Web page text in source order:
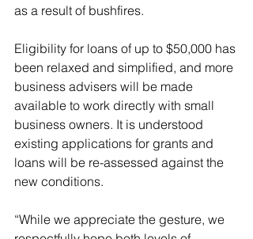
as a result of bushfires.
Eligibility for loans of up to $50,000 has
been relaxed and simplified, and more
business advisers will be made
available to work directly with small
business owners. It is understood
existing applications for grants and
loans will be re-assessed against the
new conditions.
“While we appreciate the gesture, we